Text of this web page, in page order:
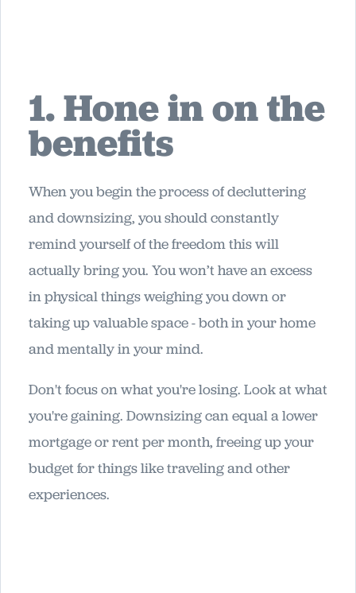
1. Hone in on the
benefits
When you begin the process of decluttering
and downsizing, you should constantly
remind yourself of the freedom this will
actually bring you. You won’t have an excess
in physical things weighing you down or
taking up valuable space - both in your home
and mentally in your mind.
Don't focus on what you're losing. Look at what
you're gaining. Downsizing can equal a lower
mortgage or rent per month, freeing up your
budget for things like traveling and other
experiences.